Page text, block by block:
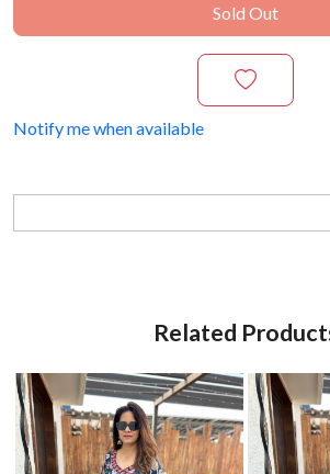
Sold Out
Notify me when available
Related